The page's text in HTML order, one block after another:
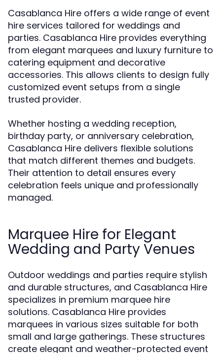
Casablanca Hire offers a wide range of event
hire services tailored for weddings and
parties. Casablanca Hire provides everything
from elegant marquees and luxury furniture to
catering equipment and decorative
accessories. This allows clients to design fully
customized event setups from a single
trusted provider.
Whether hosting a wedding reception,
birthday party, or anniversary celebration,
Casablanca Hire delivers flexible solutions
that match different themes and budgets.
Their attention to detail ensures every
celebration feels unique and professionally
managed.
Marquee Hire for Elegant
Wedding and Party Venues
Outdoor weddings and parties require stylish
and durable structures, and Casablanca Hire
specializes in premium marquee hire
solutions. Casablanca Hire provides
marquees in various sizes suitable for both
small and large gatherings. These structures
create elegant and weather-protected event